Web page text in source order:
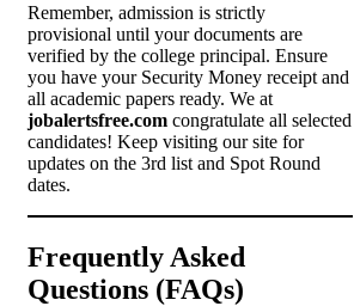
Remember, admission is strictly
provisional until your documents are
verified by the college principal. Ensure
you have your Security Money receipt and
all academic papers ready. We at
jobalertsfree.com congratulate all selected
candidates! Keep visiting our site for
updates on the 3rd list and Spot Round
dates.
Frequently Asked
Questions (FAQs)